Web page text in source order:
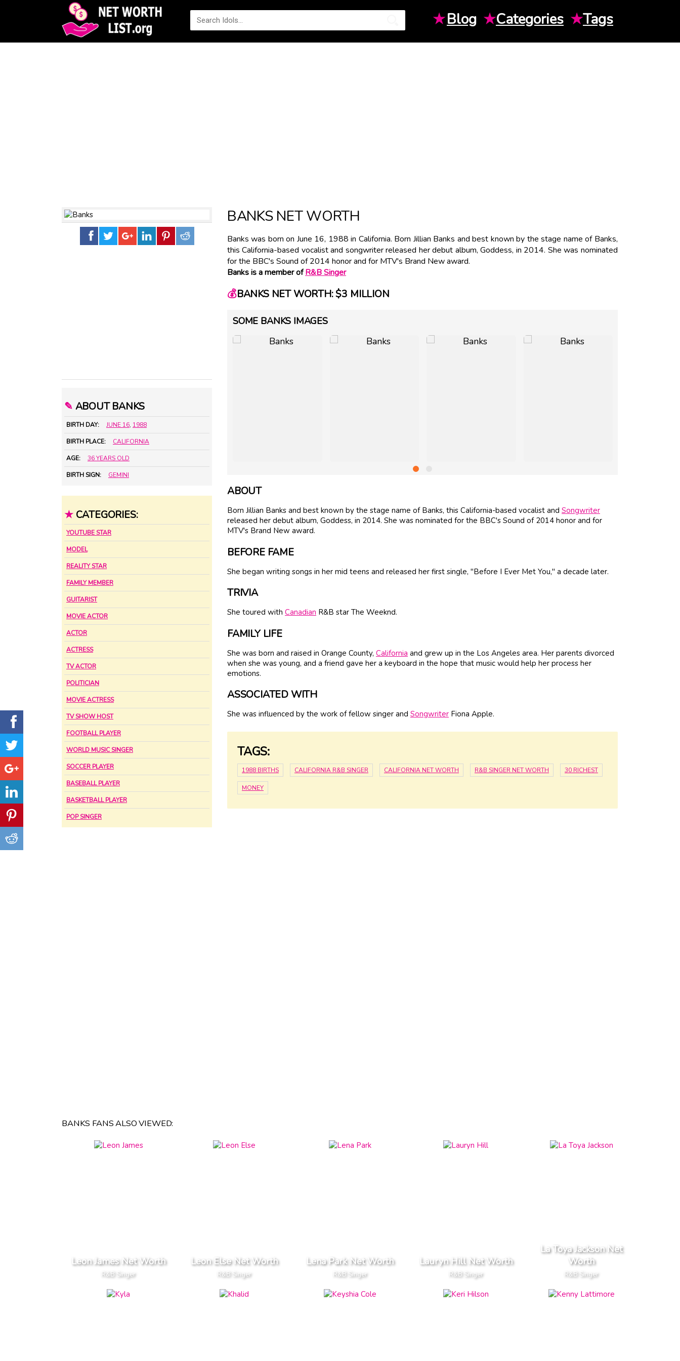
★Blog ★Categories ★Tags
✎ ABOUT BANKS
BIRTH DAY: JUNE 16, 1988
BIRTH PLACE: CALIFORNIA
AGE: 36 YEARS OLD
BIRTH SIGN: GEMINI
★ CATEGORIES:
YOUTUBE STAR
MODEL
REALITY STAR
FAMILY MEMBER
GUITARIST
MOVIE ACTOR
ACTOR
ACTRESS
TV ACTOR
POLITICIAN
MOVIE ACTRESS
TV SHOW HOST
FOOTBALL PLAYER
WORLD MUSIC SINGER
SOCCER PLAYER
BASEBALL PLAYER
BASKETBALL PLAYER
POP SINGER
BANKS NET WORTH
Banks was born on June 16, 1988 in California. Born Jillian Banks and best known by the stage name of Banks,
this California-based vocalist and songwriter released her debut album, Goddess, in 2014. She was nominated
for the BBC's Sound of 2014 honor and for MTV's Brand New award.
Banks is a member ofR&B Singer
💰BANKS NET WORTH: $3 MILLION
SOME BANKS IMAGES
ABOUT
Born Jillian Banks and best known by the stage name of Banks, this California-based vocalist and Songwriter
released her debut album, Goddess, in 2014. She was nominated for the BBC's Sound of 2014 honor and for
MTV's Brand New award.
BEFORE FAME
She began writing songs in her mid teens and released her first single, "Before I Ever Met You," a decade later.
TRIVIA
She toured with Canadian R&B star The Weeknd.
FAMILY LIFE
She was born and raised in Orange County, California and grew up in the Los Angeles area. Her parents divorced
when she was young, and a friend gave her a keyboard in the hope that music would help her process her
emotions.
ASSOCIATED WITH
She was influenced by the work of fellow singer and Songwriter Fiona Apple.
TAGS:
1988 BIRTHS CALIFORNIA R&B SINGER CALIFORNIA NET WORTH R&B SINGER NET WORTH 30 RICHEST
MONEY
BANKS FANS ALSO VIEWED:
Leon James Net Worth
R&B Singer
Leon Else Net Worth
R&B Singer
Lena Park Net Worth
R&B Singer
Lauryn Hill Net Worth
R&B Singer
La Toya Jackson Net
Worth
R&B Singer